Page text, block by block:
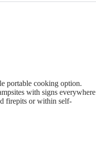
portable cooking option.
with signs everywhere
firepits or within self-